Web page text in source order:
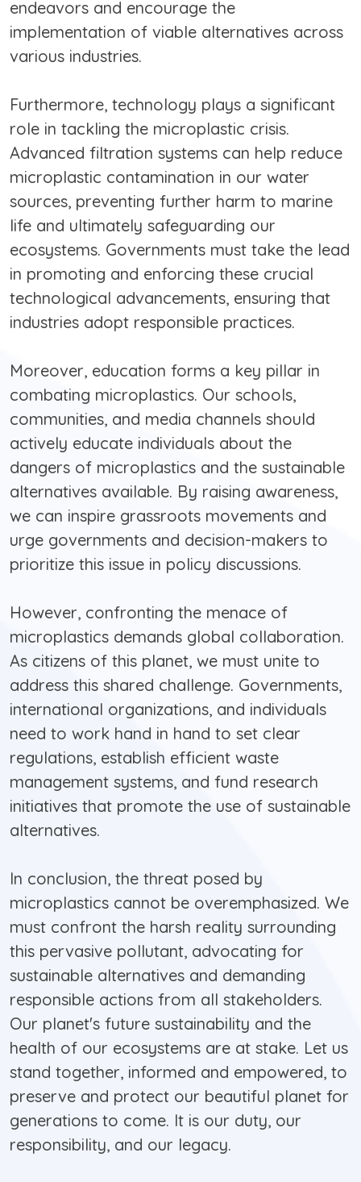
endeavors and encourage the
implementation of viable alternatives across
various industries.
Furthermore, technology plays a significant
role in tackling the microplastic crisis.
Advanced filtration systems can help reduce
microplastic contamination in our water
sources, preventing further harm to marine
life and ultimately safeguarding our
ecosystems. Governments must take the lead
in promoting and enforcing these crucial
technological advancements, ensuring that
industries adopt responsible practices.
Moreover, education forms a key pillar in
combating microplastics. Our schools,
communities, and media channels should
actively educate individuals about the
dangers of microplastics and the sustainable
alternatives available. By raising awareness,
we can inspire grassroots movements and
urge governments and decision-makers to
prioritize this issue in policy discussions.
However, confronting the menace of
microplastics demands global collaboration.
As citizens of this planet, we must unite to
address this shared challenge. Governments,
international organizations, and individuals
need to work hand in hand to set clear
regulations, establish efficient waste
management systems, and fund research
initiatives that promote the use of sustainable
alternatives.
In conclusion, the threat posed by
microplastics cannot be overemphasized. We
must confront the harsh reality surrounding
this pervasive pollutant, advocating for
sustainable alternatives and demanding
responsible actions from all stakeholders.
Our planet's future sustainability and the
health of our ecosystems are at stake. Let us
stand together, informed and empowered, to
preserve and protect our beautiful planet for
generations to come. It is our duty, our
responsibility, and our legacy.